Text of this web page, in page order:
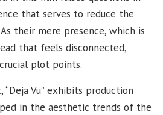
that serves to reduce the
their mere presence, which is
that feels disconnected,
plot points.
Vu” exhibits production
in the aesthetic trends of the